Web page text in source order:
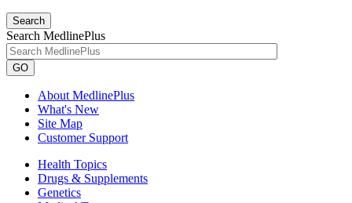
Search
Search MedlinePlus
GO
About MedlinePlus
What's New
Site Map
Customer Support
Health Topics
Drugs & Supplements
Genetics